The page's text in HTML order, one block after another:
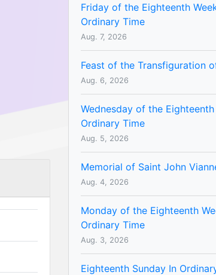
Friday of the Eighteenth
Ordinary Time
Aug. 7, 2026
Feast of the Transfiguration
Aug. 6, 2026
Wednesday of the
Ordinary Time
Aug. 5, 2026
Memorial of Saint John
Aug. 4, 2026
Monday of the Eighteenth
Ordinary Time
Aug. 3, 2026
Eighteenth Sunday In